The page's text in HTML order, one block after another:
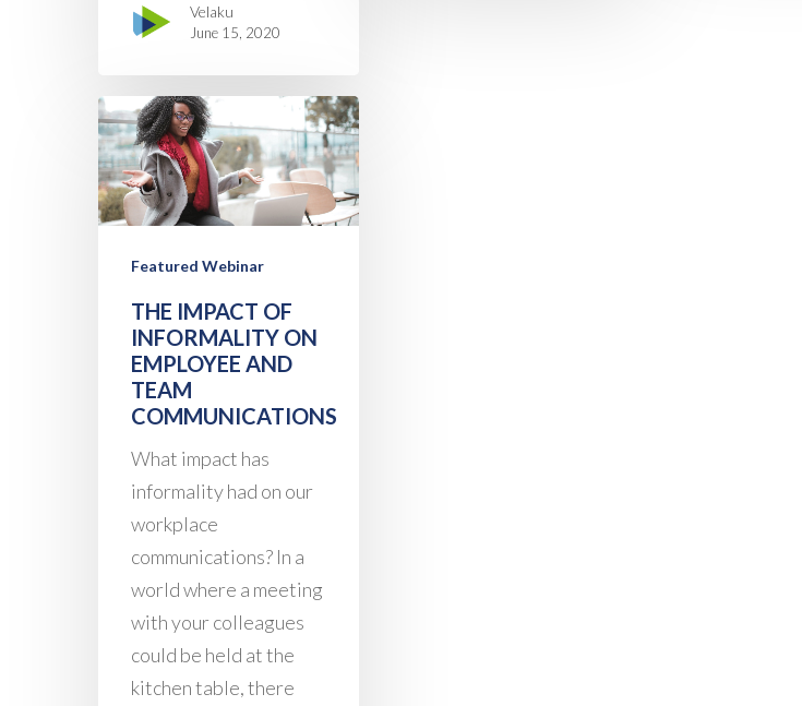
Velaku
June 15, 2020
Featured Webinar
THE IMPACT OF
INFORMALITY ON
EMPLOYEE AND
TEAM
COMMUNICATIONS
What impact has
informality had on our
workplace
communications? In a
world where a meeting
with your colleagues
could be held at the
kitchen table, there